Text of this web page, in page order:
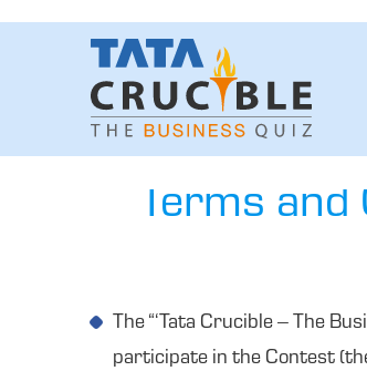
Terms
The “‘Tata Crucible – The
participate in the Contest